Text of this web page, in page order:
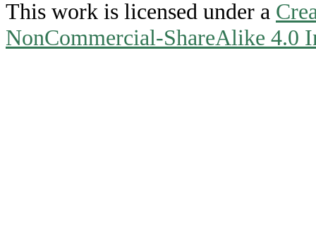
This work is licensed under a
NonCommercial-ShareAlike 4.0